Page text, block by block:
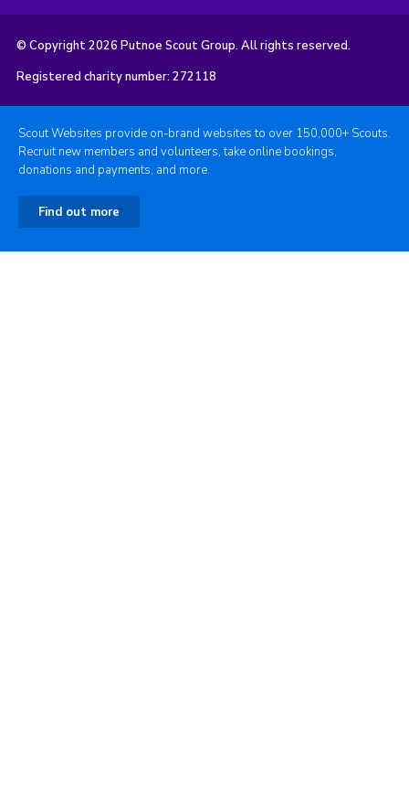
© Copyright 2026 Putnoe Scout Group. All rights reserved.
Registered charity number: 272118
Scout Websites provide on-brand websites to over 150,000+ Scouts.
Recruit new members and volunteers, take online bookings,
donations and payments, and more.
Find out more